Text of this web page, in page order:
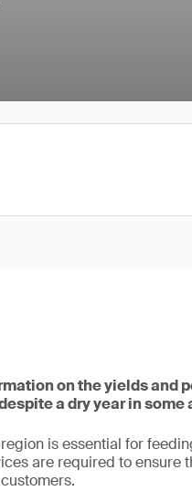
on the yields and
a dry year in
is essential for
are required to ensure